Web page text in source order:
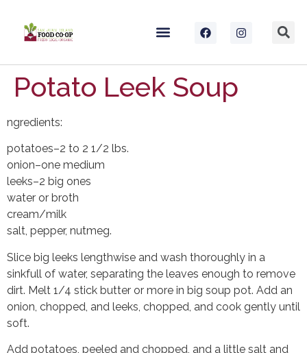
Potato Leek Soup
ngredients:
potatoes–2 to 2 1/2 lbs.
onion–one medium
leeks–2 big ones
water or broth
cream/milk
salt, pepper, nutmeg.
Slice big leeks lengthwise and wash thoroughly in a
sinkfull of water, separating the leaves enough to remove
dirt. Melt 1/4 stick butter or more in big soup pot. Add an
onion, chopped, and leeks, chopped, and cook gently until
soft.
Add potatoes, peeled and chopped, and a little salt and